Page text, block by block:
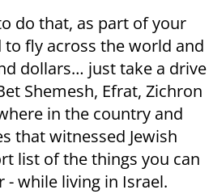
do that, as part of your
fly across the world and
dollars… just take a drive
Shemesh, Efrat, Zichron
in the country and
that witnessed Jewish
list of the things you can
- while living in Israel.